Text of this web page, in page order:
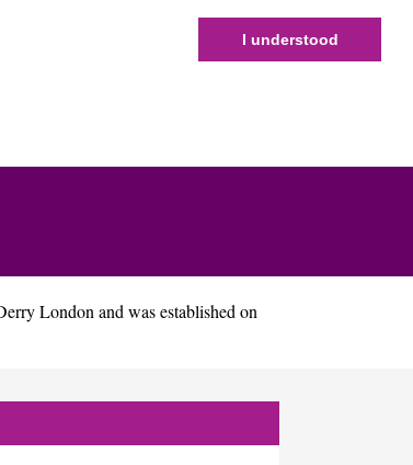
I understood
London and was established on